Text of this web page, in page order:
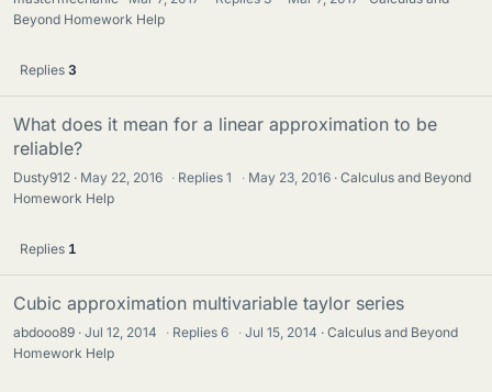
Beyond Homework Help
Replies 3
What does it mean for a linear approximation to be
reliable?
Dusty912 May 22, 2016 · Replies1 · May 23, 2016
Calculus and Beyond
Homework Help
Replies 1
Cubic approximation multivariable taylor series
abdooo89 Jul 12, 2014 · Replies6 · Jul 15, 2014
Calculus and Beyond
Homework Help